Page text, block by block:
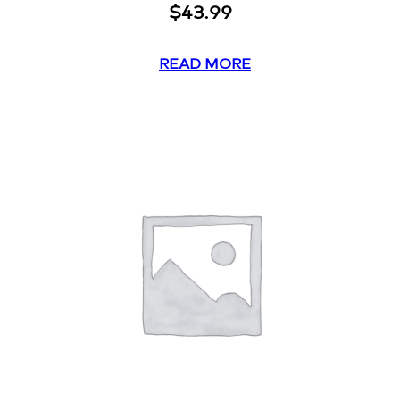
$43.99
READ MORE